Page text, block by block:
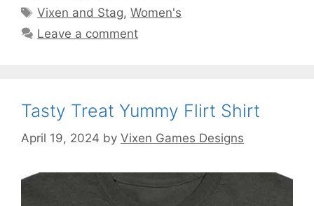
Tags
Vixen and Stag,Women's
Leave a comment
Tasty Treat Yummy Flirt Shirt
April 19, 2024 by Vixen Games Designs